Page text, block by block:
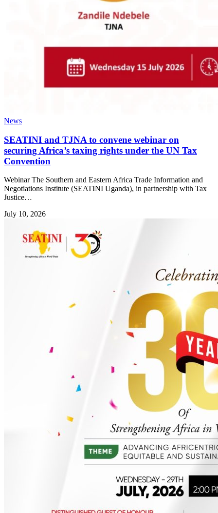
News
SEATINI and TJNA to convene webinar on
securing Africa’s taxing rights under the UN Tax
Convention
Webinar The Southern and Eastern Africa Trade Information and
Negotiations Institute (SEATINI Uganda), in partnership with Tax
Justice…
July 10, 2026